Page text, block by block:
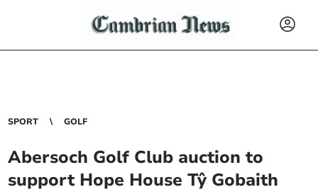
SPORT GOLF
Abersoch Golf Club auction to
support Hope House Tŷ Gobaith